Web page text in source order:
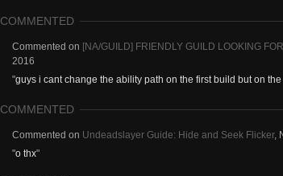
COMMENTED
Commented on [NA/GUILD] FRIENDLY GUILD LOOKING
2016
"guys i cant change the ability path on the first build but on
COMMENTED
Commented on Undeadslayer Guide: Hide and Seek Flicker,
"o thx"